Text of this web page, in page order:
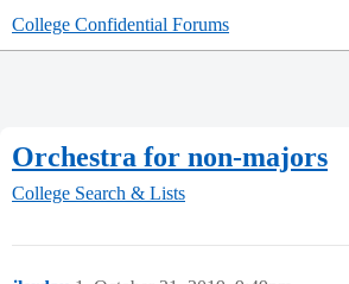
College Confidential Forums
Orchestra for non-majors
College Search & Lists